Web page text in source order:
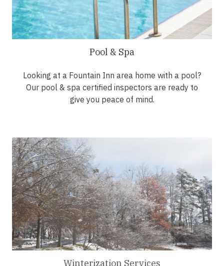
Pool & Spa
Looking at a Fountain Inn area home with a pool?
Our pool & spa certified inspectors are ready to
give you peace of mind.
Winterization Services